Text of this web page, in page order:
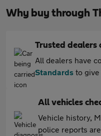
Why buy through
Trusted dealers
All dealers have
Standards to give
All vehicles
Vehicle history,
police reports